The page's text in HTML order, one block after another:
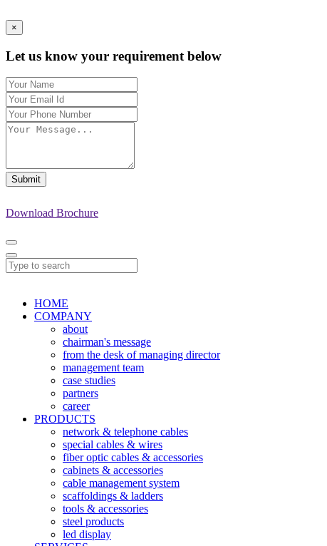
×
Let us know your requirement below
Submit
Download Brochure
HOME
COMPANY
about
chairman's message
from the desk of managing director
management team
case studies
partners
career
PRODUCTS
network & telephone cables
special cables & wires
fiber optic cables & accessories
cabinets & accessories
cable management system
scaffoldings & ladders
tools & accessories
steel products
led display